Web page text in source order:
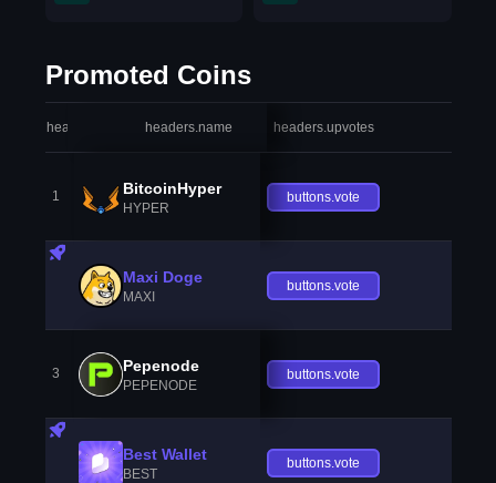
Promoted Coins
headers.index headers.name headers.upvotes
1 BitcoinHyper
HYPER
buttons.vote
Maxi Doge
MAXI
buttons.vote
3 Pepenode
PEPENODE
buttons.vote
Best Wallet
BEST
buttons.vote